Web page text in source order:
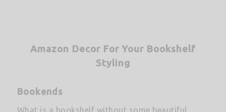
Amazon Decor For Your Bookshelf
Styling
Bookends
What is a bookshelf without some beautiful